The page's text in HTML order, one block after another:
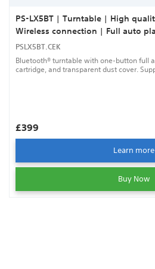
PS-LX5BT | Turntable | High
Wireless connection | Full auto
PSLX5BT.CEK
Bluetooth® turntable with one-button full
cartridge, and transparent dust cover.
£399
Learn more
Buy Now